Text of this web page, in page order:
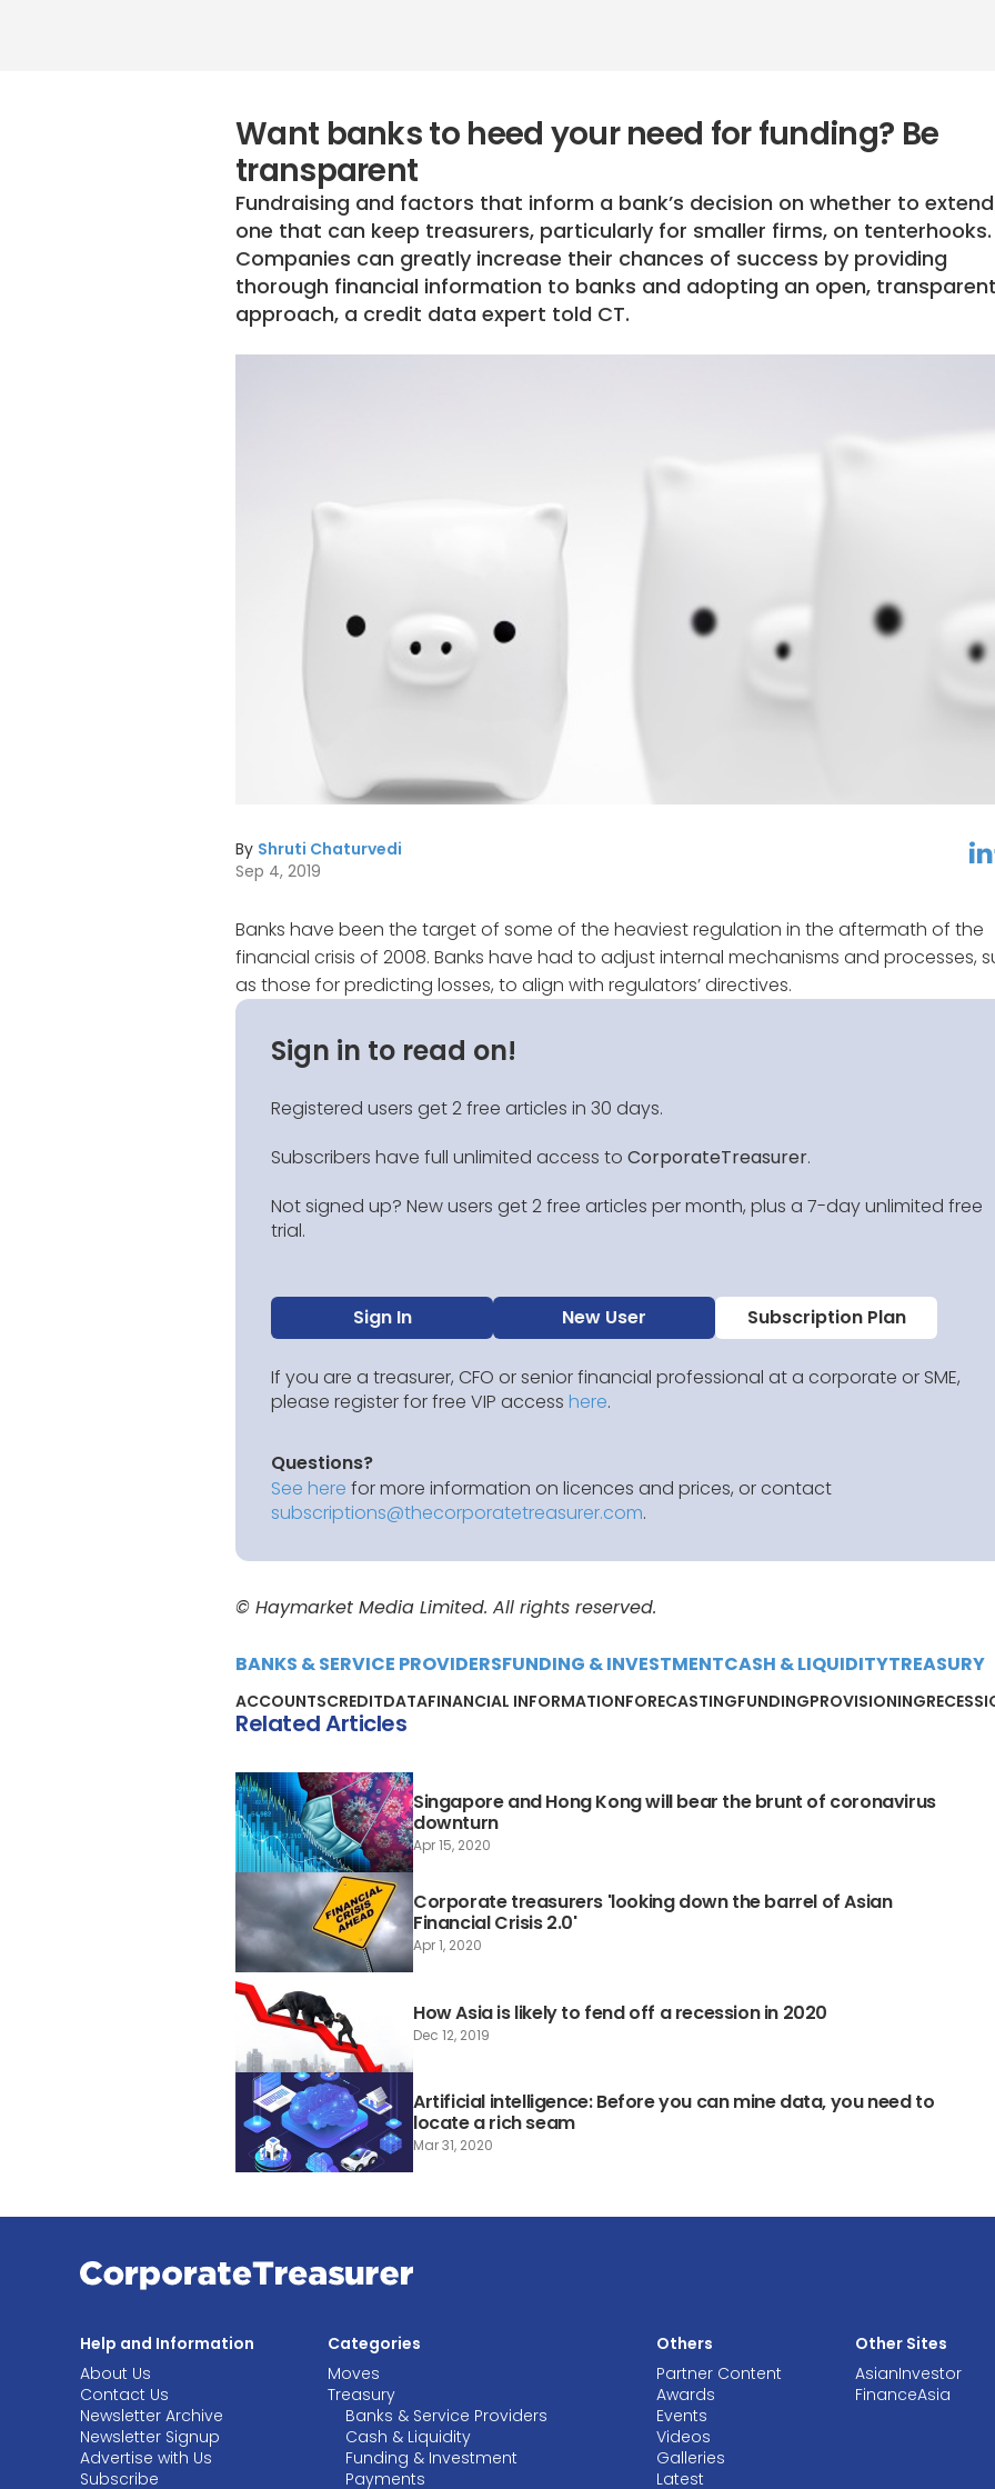
Want banks to heed your need for funding? Be
transparent
Fundraising and factors that inform a bank’s decision on whether to
one that can keep treasurers, particularly for smaller firms, on tenterhooks.
Companies can greatly increase their chances of success by providing
thorough financial information to banks and adopting an open,
approach, a credit data expert told CT.
By Shruti Chaturvedi
Sep 4, 2019
linkedin
Banks have been the target of some of the heaviest regulation in the aftermath of the
financial crisis of 2008. Banks have had to adjust internal mechanisms and processes,
as those for predicting losses, to align with regulators’ directives.
Sign in to read on!
Registered users get 2 free articles in 30 days.
Subscribers have full unlimited access to CorporateTreasurer.
Not signed up? New users get 2 free articles per month, plus a 7-day unlimited free
trial.
Sign In New User Subscription Plan
If you are a treasurer, CFO or senior financial professional at a corporate or SME,
please register for free VIP access here.
Questions?
See here for more information on licences and prices, or contact
subscriptions@thecorporatetreasurer.com.
© Haymarket Media Limited. All rights reserved.
BANKS & SERVICE PROVIDERSFUNDING & INVESTMENTCASH & LIQUIDITYTREASURY
ACCOUNTSCREDITDATAFINANCIAL INFORMATIONFORECASTINGFUNDINGPROVISIONING
Related Articles
Singapore and Hong Kong will bear the brunt of coronavirus
downturn
Apr 15, 2020
Corporate treasurers 'looking down the barrel of Asian
Financial Crisis 2.0'
Apr 1, 2020
How Asia is likely to fend off a recession in 2020
Dec 12, 2019
Artificial intelligence: Before you can mine data, you need to
locate a rich seam
Mar 31, 2020
Help and Information
About Us
Contact Us
Newsletter Archive
Newsletter Signup
Advertise with Us
Subscribe
Categories
Moves
Treasury
Banks & Service Providers
Cash & Liquidity
Funding & Investment
Payments
Others
Partner Content
Awards
Events
Videos
Galleries
Latest
Other Sites
AsianInvestor
FinanceAsia